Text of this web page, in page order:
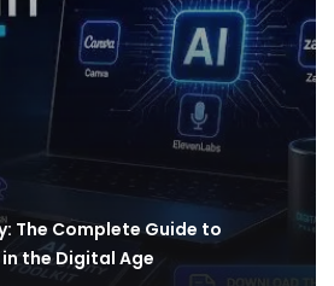
The Complete Guide to
the Digital Age